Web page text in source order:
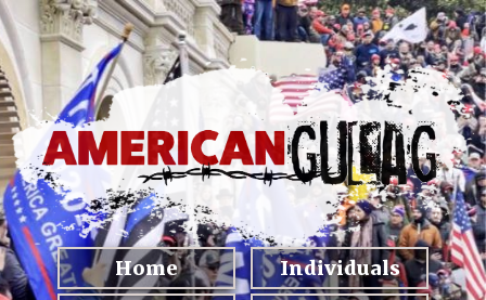
Home
Individuals